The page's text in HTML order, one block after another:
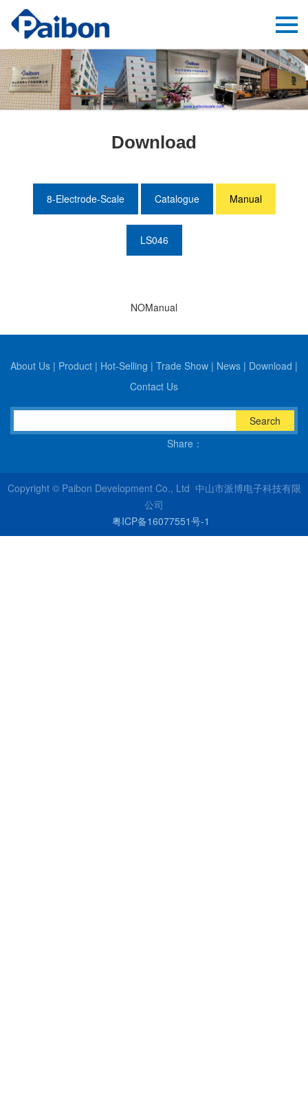
Download
8-Electrode-Scale Catalogue Manual
LS046
NOManual
About Us | Product | Hot-Selling | Trade Show | News | Download |
Contact Us
Search
Share：
Copyright © Paibon Development Co., Ltd 中山市派博电子科技有限
公司
粤ICP备16077551号-1